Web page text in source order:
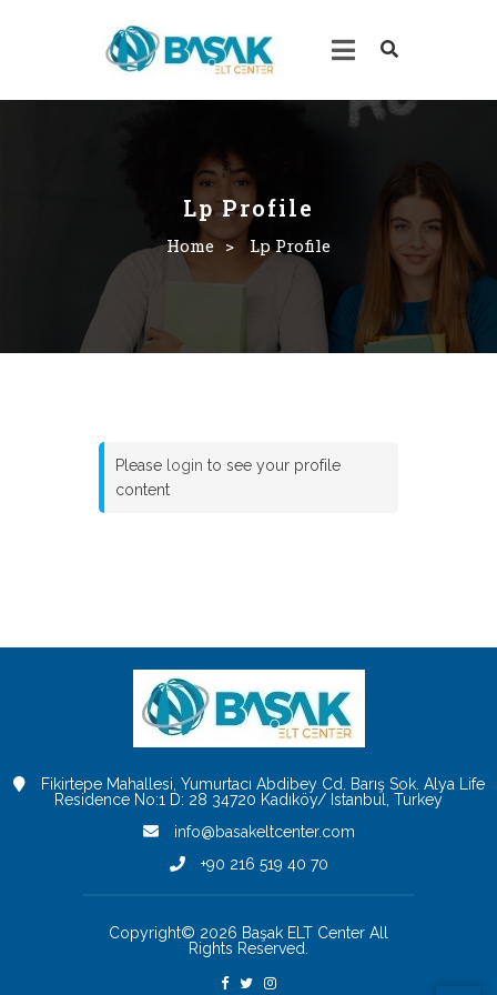
Lp Profile
Home > Lp Profile
Please login to see your profile
content
Fikirtepe Mahallesi, Yumurtacı Abdibey Cd. Barış Sok. Alya Life
Residence No:1 D: 28 34720 Kadıköy/ Istanbul, Turkey
info@basakeltcenter.com
+90 216 519 40 70
Copyright© 2026 Başak ELT Center All
Rights Reserved.